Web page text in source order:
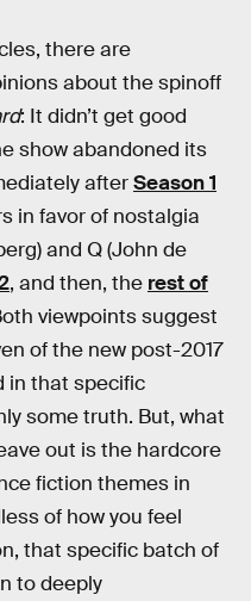
there are
about the spinoff
: It didn’t get good
show abandoned its
afterSeason 1
in favor of nostalgia
and Q (John de
, and then, the rest of
viewpoints suggest
of the new post-2017
in that specific
some truth. But, what
out is the hardcore
fiction themes in
of how you feel
that specific batch of
to deeply